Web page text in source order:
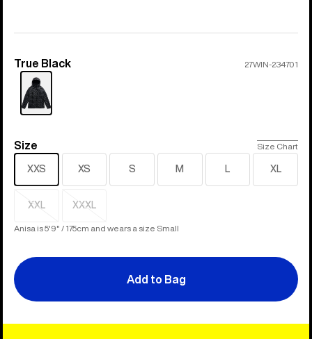
Color
True Black 27WIN-234701
Size
Size Size Chart
XXS XS S M L XL
XXL
Sold
out
XXXL
Sold
Anisa is 5'9" / 175cm and wears a size Small
Add to Bag